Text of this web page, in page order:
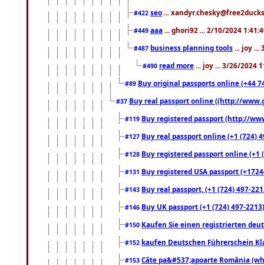
#422 seo ...
#449 aaa ... ghori92 ... 2/10/2024
#487 business planning tools ... joy ...
#490 read more ... joy ... 3/26/2024
#89 Buy original passports online (+44
#37 Buy real passport online ((http://
#119 Buy registered passport (http://
#127 Buy real passport online (+1 (724)
#128 Buy registered passport online
#131 Buy registered USA passport
#143 Buy real passport, (+1 (724) 497-
#146 Buy UK passport (+1 (724) 497-
#150 Kaufen Sie einen registrierten
#152 kaufen Deutschen Führerschein
#153 Câte pa&#537;apoarte România